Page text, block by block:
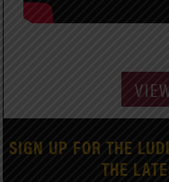
SIGN UP FOR THE
THE